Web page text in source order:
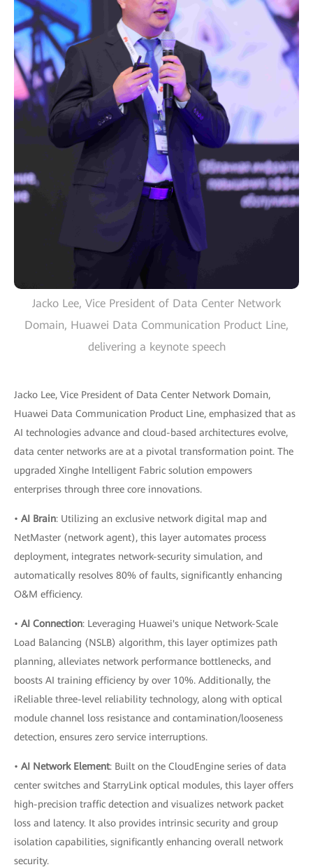
Jacko Lee, Vice President of Data Center Network
Domain, Huawei Data Communication Product Line,
delivering a keynote speech
Jacko Lee, Vice President of Data Center Network Domain,
Huawei Data Communication Product Line, emphasized that as
AI technologies advance and cloud-based architectures evolve,
data center networks are at a pivotal transformation point. The
upgraded Xinghe Intelligent Fabric solution empowers
enterprises through three core innovations.
• AI Brain: Utilizing an exclusive network digital map and
NetMaster (network agent), this layer automates process
deployment, integrates network-security simulation, and
automatically resolves 80% of faults, significantly enhancing
O&M efficiency.
• AI Connection: Leveraging Huawei's unique Network-Scale
Load Balancing (NSLB) algorithm, this layer optimizes path
planning, alleviates network performance bottlenecks, and
boosts AI training efficiency by over 10%. Additionally, the
iReliable three-level reliability technology, along with optical
module channel loss resistance and contamination/looseness
detection, ensures zero service interruptions.
• AI Network Element: Built on the CloudEngine series of data
center switches and StarryLink optical modules, this layer offers
high-precision traffic detection and visualizes network packet
loss and latency. It also provides intrinsic security and group
isolation capabilities, significantly enhancing overall network
security.